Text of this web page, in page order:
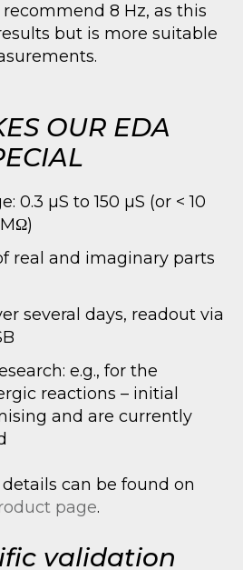
8 Hz, as this
but is more suitable
OUR EDA
0.3 µS to 150 µS (or < 10
real and imaginary parts
several days, readout via
e.g., for the
reactions – initial
and are currently
can be found on
page.
validation